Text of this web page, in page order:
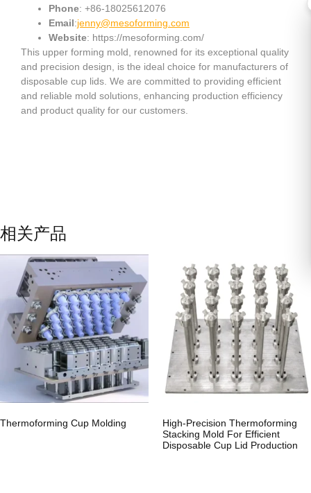
Phone: +86-18025612076
Email:jenny@mesoforming.com
Website: https://mesoforming.com/
This upper forming mold, renowned for its exceptional quality
and precision design, is the ideal choice for manufacturers of
disposable cup lids. We are committed to providing efficient
and reliable mold solutions, enhancing production efficiency
and product quality for our customers.
相关产品
Thermoforming Cup Molding
High-Precision Thermoforming
Stacking Mold For Efficient
Disposable Cup Lid Production